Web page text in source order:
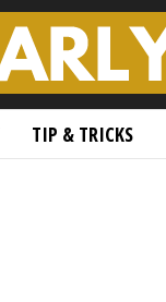
TIP & TRICKS